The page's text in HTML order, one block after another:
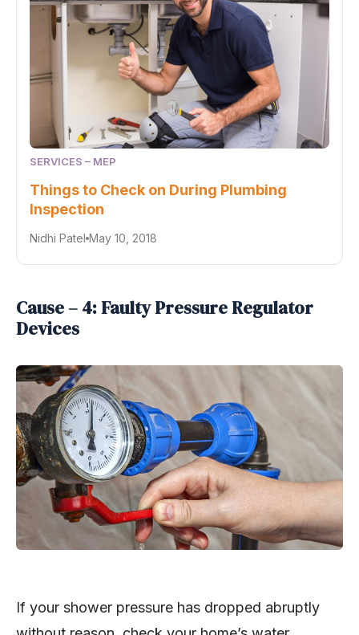
SERVICES – MEP
Things to Check on During Plumbing
Inspection
Nidhi Patel May 10, 2018
Cause – 4: Faulty Pressure Regulator
Devices
If your shower pressure has dropped abruptly